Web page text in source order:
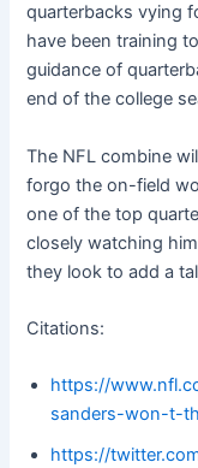
quarterbacks vying
have been training
guidance of
end of the college
The NFL combine
forgo the on-field
one of the top
closely watching
they look to add a
Citations:
https://
sanders-won-t-
https://